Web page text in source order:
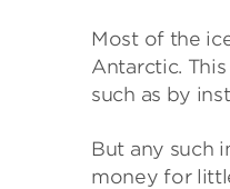
Most of the
Antarctic.
such as by
But any such
money for